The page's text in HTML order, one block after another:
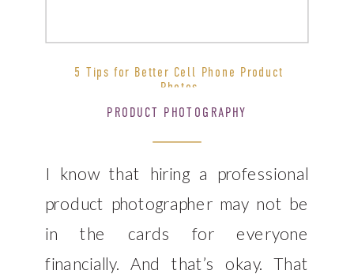
I know that hiring a professional
product photographer may not be
in the cards for everyone
financially. And that’s okay. That
PRODUCT PHOTOGRAPHY
5 Tips for Better Cell Phone Product
Photos